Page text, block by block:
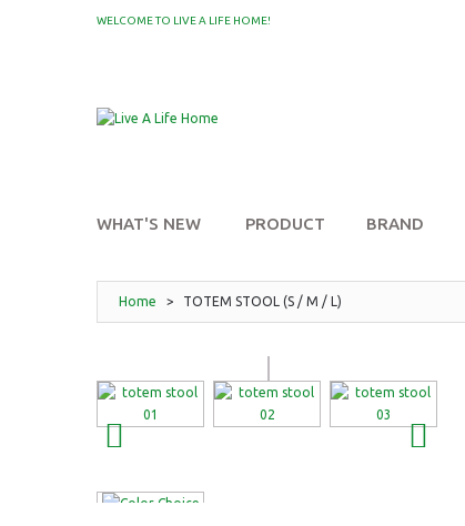
WELCOME TO LIVE A LIFE HOME!
WHAT'S NEW PRODUCT BRAND
Home > TOTEM STOOL (S / M / L)